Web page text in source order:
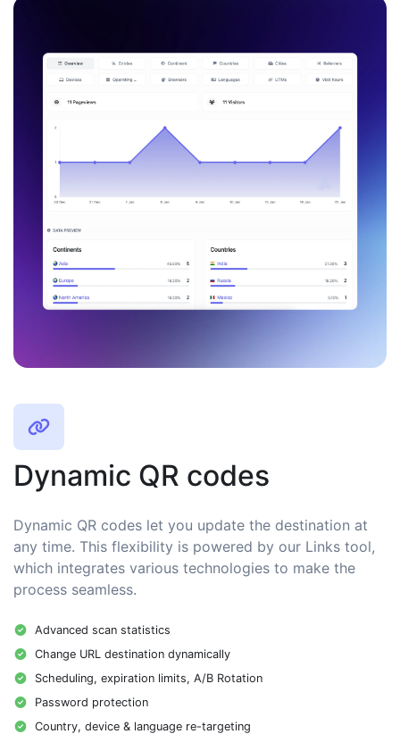
Dynamic QR codes
Dynamic QR codes let you update the destination at
any time. This flexibility is powered by our Links tool,
which integrates various technologies to make the
process seamless.
Advanced scan statistics
Change URL destination dynamically
Scheduling, expiration limits, A/B Rotation
Password protection
Country, device & language re-targeting